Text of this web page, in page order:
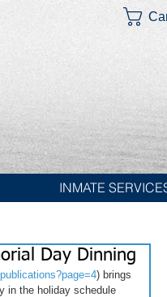
INMATE
Day Dinning
) brings
in the holiday schedule